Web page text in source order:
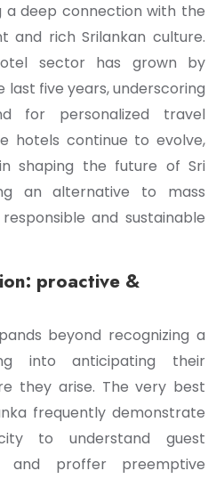
deep connection with the
and rich Srilankan culture.
sector has grown by
last five years, underscoring
for personalized travel
hotels continue to evolve,
shaping the future of Sri
an alternative to mass
and sustainable
proactive &
beyond recognizing a
into anticipating their
they arise. The very best
frequently demonstrate
to understand guest
and proffer preemptive